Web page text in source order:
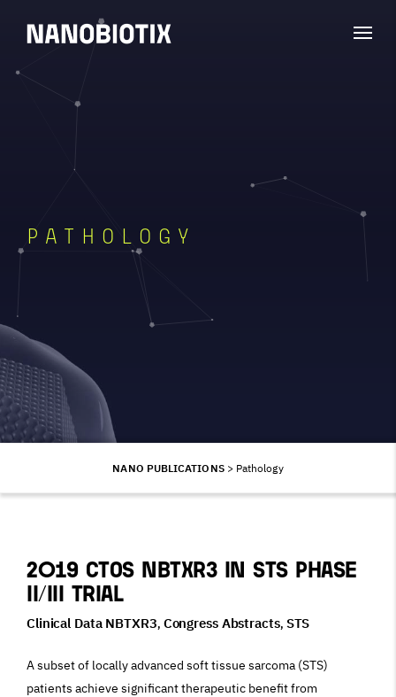
PATHOLOGY
NANO PUBLICATIONS> Pathology
2019 CTOS NBTXR3 in STS phase
II/III trial
Clinical Data NBTXR3, Congress Abstracts, STS
A subset of locally advanced soft tissue sarcoma (STS)
patients achieve significant therapeutic benefit from